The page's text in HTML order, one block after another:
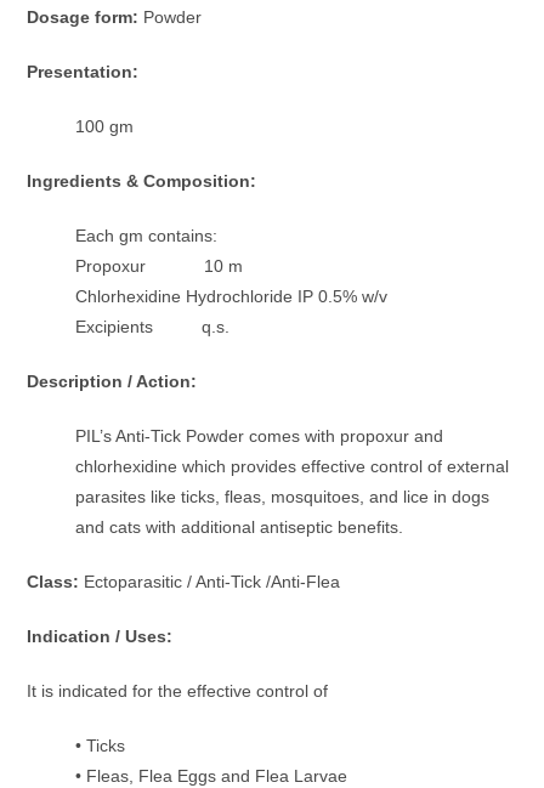
Dosage form: Powder
Presentation:
100 gm
Ingredients & Composition:
Each gm contains:
Propoxur 10 m
Chlorhexidine Hydrochloride IP 0.5% w/v
Excipients q.s.
Description / Action:
PIL’s Anti-Tick Powder comes with propoxur and
chlorhexidine which provides effective control of external
parasites like ticks, fleas, mosquitoes, and lice in dogs
and cats with additional antiseptic benefits.
Class: Ectoparasitic / Anti-Tick /Anti-Flea
Indication / Uses:
It is indicated for the effective control of
• Ticks
• Fleas, Flea Eggs and Flea Larvae